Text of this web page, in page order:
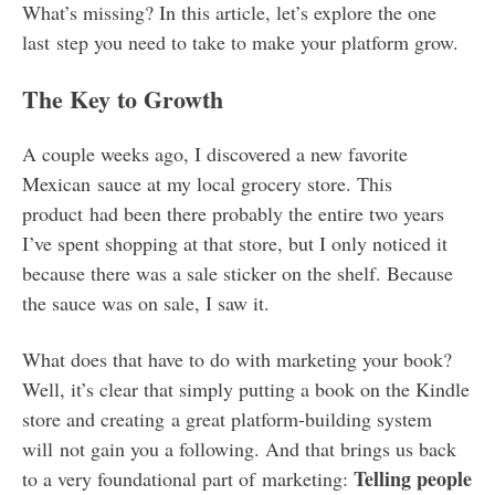
What’s missing? In this article, let’s explore the one
last step you need to take to make your platform grow.
The Key to Growth
A couple weeks ago, I discovered a new favorite
Mexican sauce at my local grocery store. This
product had been there probably the entire two years
I’ve spent shopping at that store, but I only noticed it
because there was a sale sticker on the shelf. Because
the sauce was on sale, I saw it.
What does that have to do with marketing your book?
Well, it’s clear that simply putting a book on the Kindle
store and creating a great platform-building system
will not gain you a following. And that brings us back
to a very foundational part of marketing: Telling people